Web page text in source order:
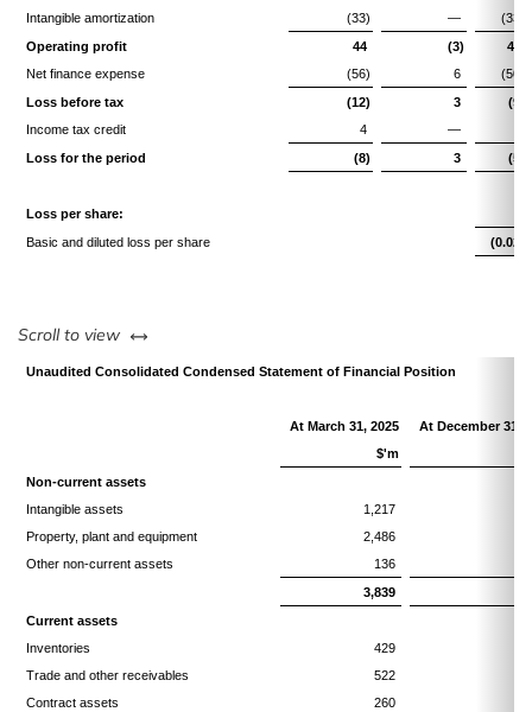
Intangible amortization
(33) —
(33)
Operating profit
44 (3)
41
Net finance expense
(56) 6
(50)
Loss before tax
(12) 3
(9)
Income tax credit
4 —
Loss for the period
(8) 3 (5)
Loss per share:
Basic and diluted loss per share
(0.02)
Scroll to view left or right
Unaudited Consolidated Condensed Statement of Financial Position
At March 31, 2025
At December 31,
$'m
Non-current assets
Intangible assets
1,217
Property, plant and equipment
2,486
Other non-current assets
136
3,839
Current assets
Inventories
429
Trade and other receivables
522
Contract assets
260